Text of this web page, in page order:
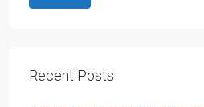
Recent Posts